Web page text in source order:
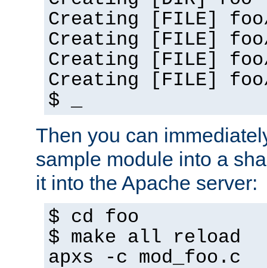
Creating [FILE]
Creating [FILE] foo/
Creating [FILE]
Creating [FILE]
$ _
Then you can
sample module into a
it into the Apache server:
$ cd foo
$ make all reload
apxs -c mod_foo.c